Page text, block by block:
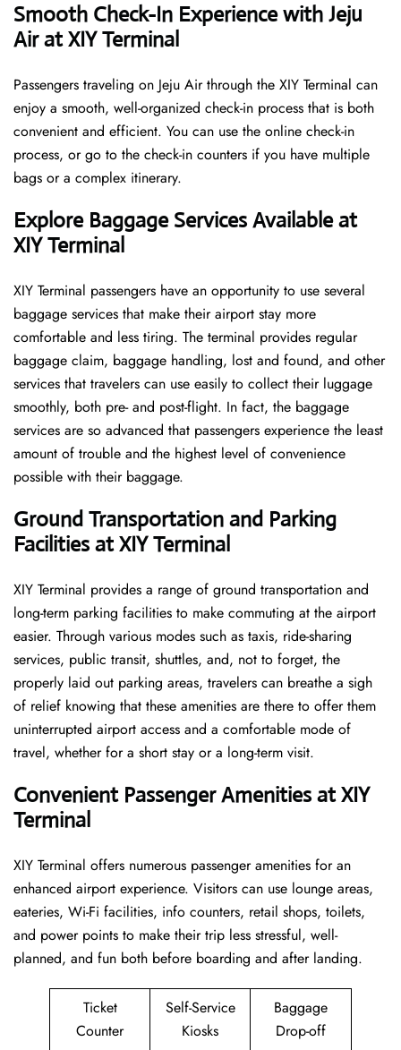
Smooth Check-In Experience with Jeju
Air at XIY Terminal
Passengers traveling on Jeju Air through the XIY Terminal can
enjoy a smooth, well-organized check-in process that is both
convenient and efficient. You can use the online check-in
process, or go to the check-in counters if you have multiple
bags or a complex itinerary.
Explore Baggage Services Available at
XIY Terminal
XIY​‍​‌‍​‍‌​‍​‌‍​‍‌ Terminal passengers have an opportunity to use several
baggage services that make their airport stay more
comfortable and less tiring. The terminal provides regular
baggage claim, baggage handling, lost and found, and other
services that travelers can use easily to collect their luggage
smoothly, both pre- and post-flight. In fact, the baggage
services are so advanced that passengers experience the least
amount of trouble and the highest level of convenience ​‍​‌‍​‍‌​‍​‌‍​
‍‌possible with their baggage.
Ground Transportation and Parking
Facilities at XIY Terminal
XIY Terminal provides a range of ground transportation and
long-term parking facilities to make commuting at the airport
easier. Through various modes such as taxis, ride-sharing
services, public transit, shuttles, and, not to forget, the
properly laid out parking areas, travelers can breathe a sigh
of relief knowing that these amenities are there to offer them
uninterrupted airport access and a comfortable mode of
travel, whether for a short stay or a long-term ​‍​‌‍​‍‌​‍​‌‍​‍‌visit.
Convenient Passenger Amenities at XIY
Terminal
XIY​‍‌​‍​‌‍​‍‌ Terminal offers numerous passenger amenities for an
enhanced airport experience. Visitors can use lounge areas,
eateries, Wi-Fi facilities, info counters, retail shops, toilets,
and power points to make their trip less stressful, well-
planned, and fun both before boarding and after ​‍​‌‍​‍‌​‍​‌‍​‍‌landing.
Ticket
Counter
Self-Service
Kiosks
Baggage
Drop-off